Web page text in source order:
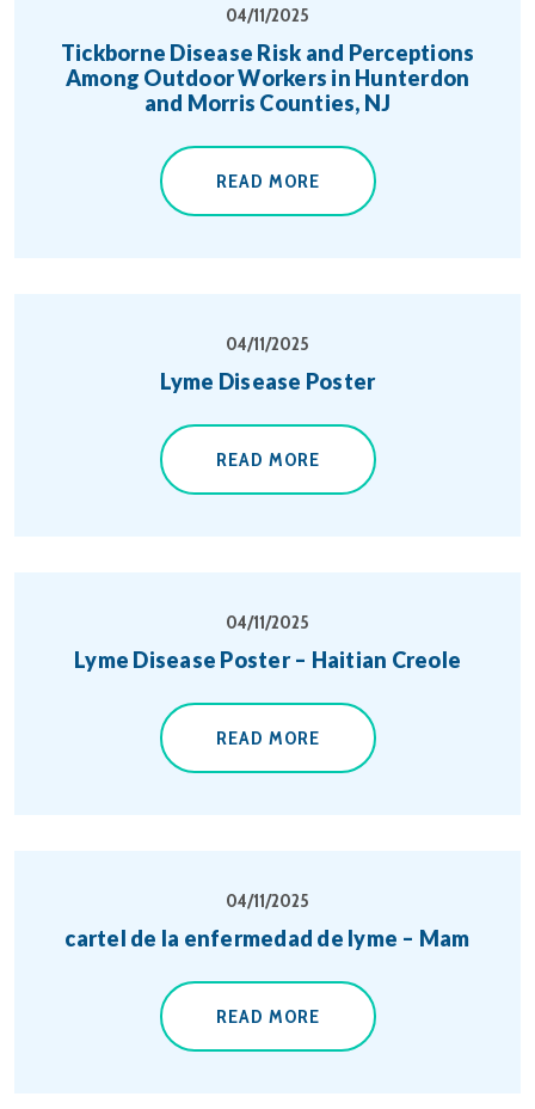
04/11/2025
Tickborne Disease Risk and Perceptions
Among Outdoor Workers in Hunterdon
and Morris Counties, NJ
READ MORE
04/11/2025
Lyme Disease Poster
READ MORE
04/11/2025
Lyme Disease Poster – Haitian Creole
READ MORE
04/11/2025
cartel de la enfermedad de lyme – Mam
READ MORE